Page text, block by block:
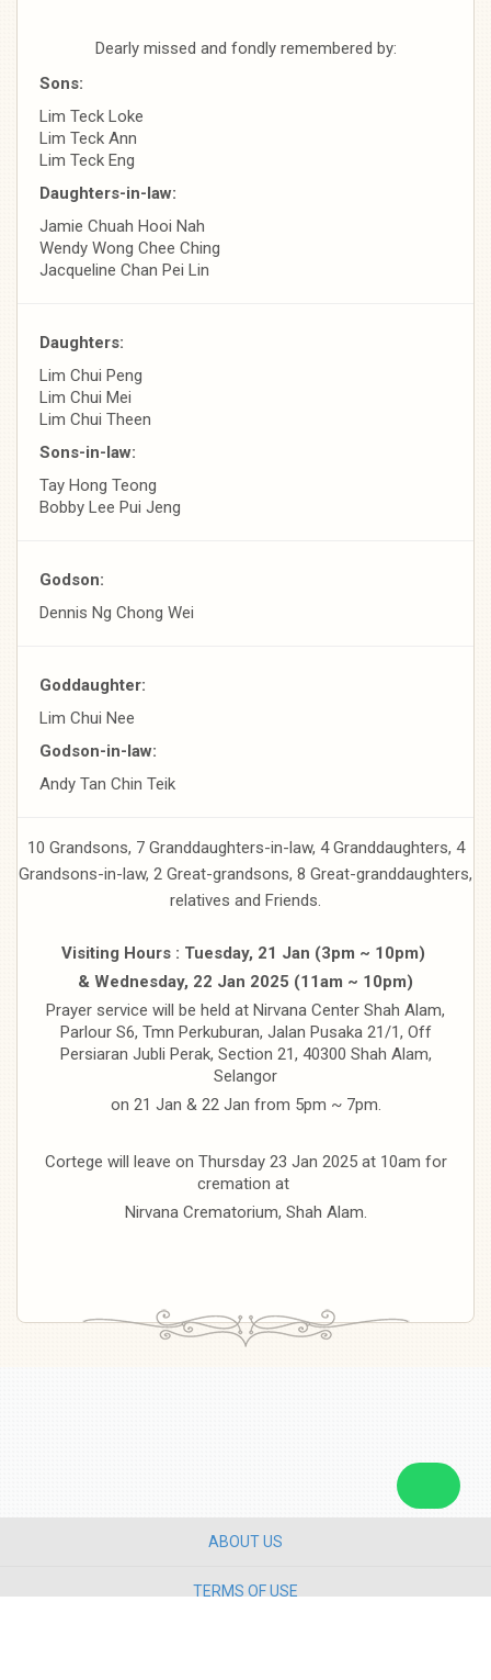
Dearly missed and fondly remembered by:
Sons:
Lim Teck Loke
Lim Teck Ann
Lim Teck Eng
Daughters-in-law:
Jamie Chuah Hooi Nah
Wendy Wong Chee Ching
Jacqueline Chan Pei Lin
Daughters:
Lim Chui Peng
Lim Chui Mei
Lim Chui Theen
Sons-in-law:
Tay Hong Teong
Bobby Lee Pui Jeng
Godson:
Dennis Ng Chong Wei
Goddaughter:
Lim Chui Nee
Godson-in-law:
Andy Tan Chin Teik
10 Grandsons, 7 Granddaughters-in-law, 4 Granddaughters, 4
Grandsons-in-law, 2 Great-grandsons, 8 Great-granddaughters,
relatives and Friends.
Visiting Hours : Tuesday, 21 Jan (3pm ~ 10pm)
& Wednesday, 22 Jan 2025 (11am ~ 10pm)
Prayer service will be held at Nirvana Center Shah Alam,
Parlour S6, Tmn Perkuburan, Jalan Pusaka 21/1, Off
Persiaran Jubli Perak, Section 21, 40300 Shah Alam,
Selangor
on 21 Jan & 22 Jan from 5pm ~ 7pm.
Cortege will leave on Thursday 23 Jan 2025 at 10am for
cremation at
Nirvana Crematorium, Shah Alam.
ABOUT US
TERMS OF USE